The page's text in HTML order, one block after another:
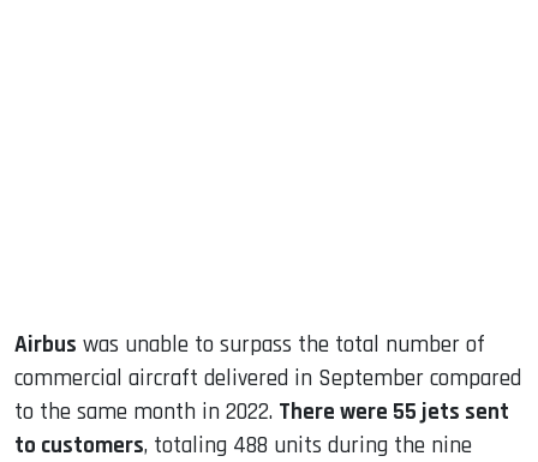
Airbus was unable to surpass the total number of
commercial aircraft delivered in September compared
to the same month in 2022. There were 55 jets sent
to customers, totaling 488 units during the nine